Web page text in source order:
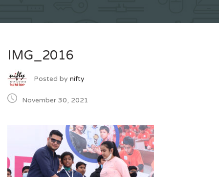
IMG_2016
Posted by nifty
November 30, 2021